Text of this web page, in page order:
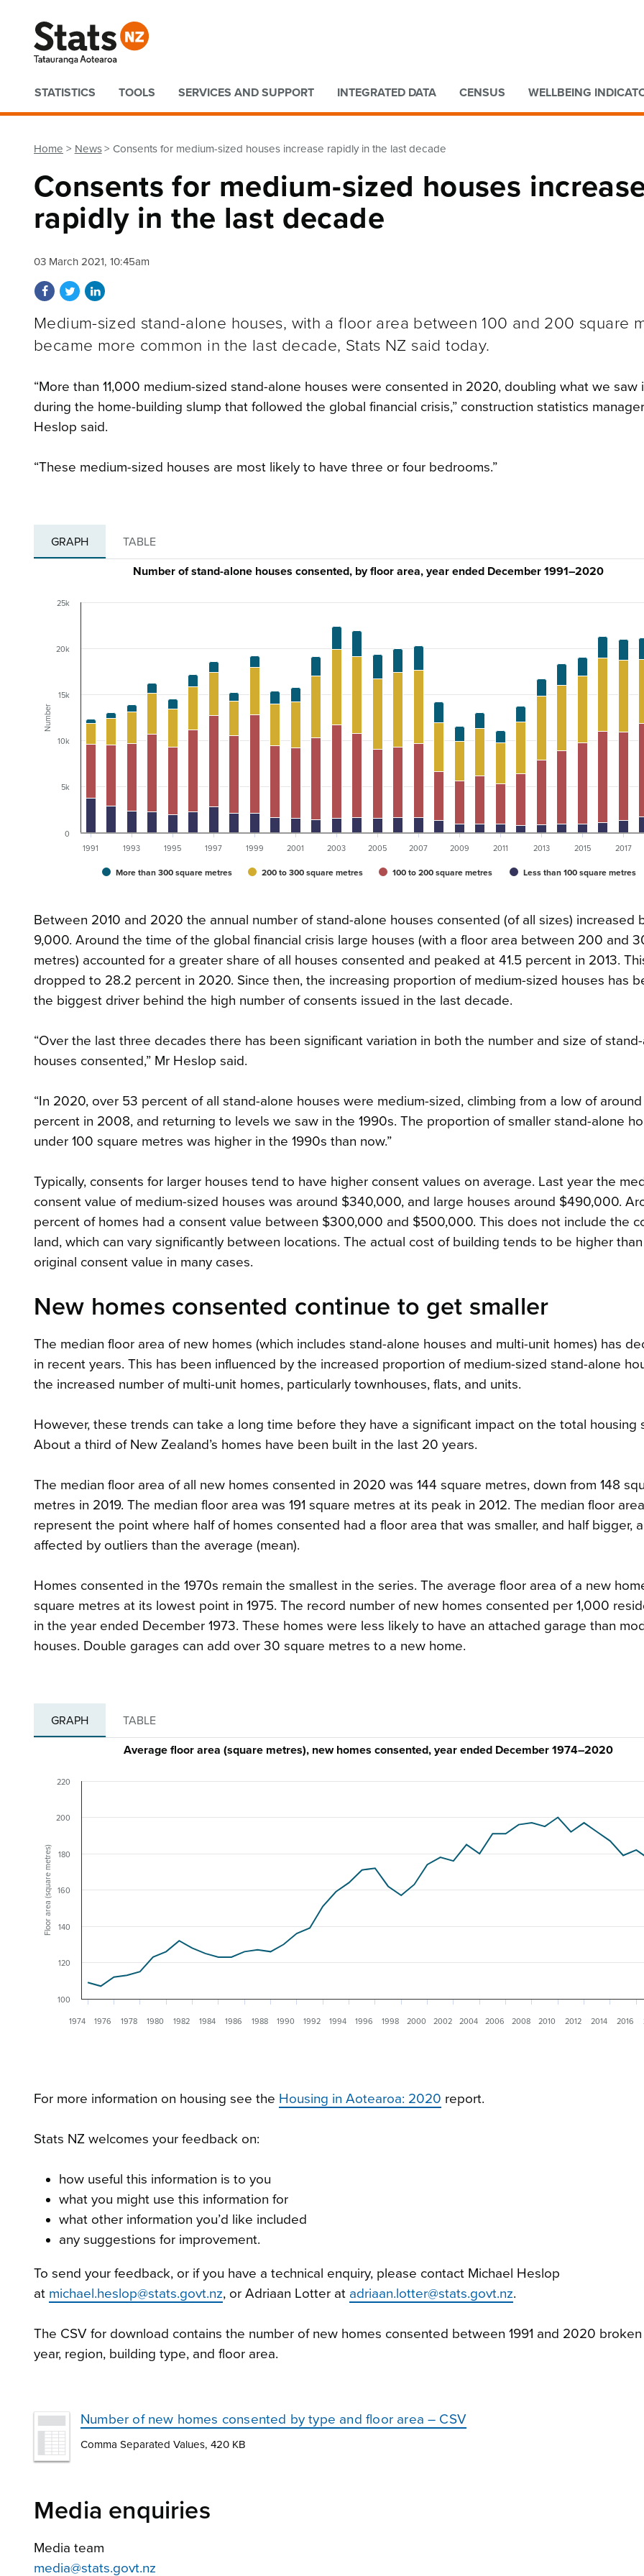
Quick links
STATISTICS TOOLS SERVICES AND SUPPORT INTEGRATED DATA CENSUS WELLBEING
Home News Consents for medium-sized houses increase rapidly in the last decade
Consents for medium-sized houses
rapidly in the last decade
03 March 2021, 10:45am
Share on Facebook
Share on Twitter
Share on LinkedIn
Medium-sized stand-alone houses, with a floor area between 100 and 200 square
became more common in the last decade, Stats NZ said today.
“More than 11,000 medium-sized stand-alone houses were consented in 2020, doubling what we saw
during the home-building slump that followed the global financial crisis,” construction statistics
Heslop said.
“These medium-sized houses are most likely to have three or four bedrooms.”
GRAPH TABLE
Number
Number of stand-alone houses consented, by floor area, year ended December 1991–2020
More than 300 square metres 200 to 300 square metres 100 to 200 square metres Less than 100 square metres
1991 1993 1995 1997 1999 2001 2003 2005 2007 2009 2011 2013 2015 2017
0
5k
10k
15k
20k
25k
Between 2010 and 2020 the annual number of stand-alone houses consented (of all sizes) increased
9,000. Around the time of the global financial crisis large houses (with a floor area between 200 and
metres) accounted for a greater share of all houses consented and peaked at 41.5 percent in 2013.
dropped to 28.2 percent in 2020. Since then, the increasing proportion of medium-sized houses has
the biggest driver behind the high number of consents issued in the last decade.
“Over the last three decades there has been significant variation in both the number and size of
houses consented,” Mr Heslop said.
“In 2020, over 53 percent of all stand-alone houses were medium-sized, climbing from a low of
percent in 2008, and returning to levels we saw in the 1990s. The proportion of smaller stand-alone
under 100 square metres was higher in the 1990s than now.”
Typically, consents for larger houses tend to have higher consent values on average. Last year the
consent value of medium-sized houses was around $340,000, and large houses around $490,000.
percent of homes had a consent value between $300,000 and $500,000. This does not include the
land, which can vary significantly between locations. The actual cost of building tends to be higher
original consent value in many cases.
New homes consented continue to get smaller
The median floor area of new homes (which includes stand-alone houses and multi-unit homes) has
in recent years. This has been influenced by the increased proportion of medium-sized stand-alone
the increased number of multi-unit homes, particularly townhouses, flats, and units.
However, these trends can take a long time before they have a significant impact on the total housing
About a third of New Zealand’s homes have been built in the last 20 years.
The median floor area of all new homes consented in 2020 was 144 square metres, down from 148
metres in 2019. The median floor area was 191 square metres at its peak in 2012. The median floor
represent the point where half of homes consented had a floor area that was smaller, and half bigger,
affected by outliers than the average (mean).
Homes consented in the 1970s remain the smallest in the series. The average floor area of a new
square metres at its lowest point in 1975. The record number of new homes consented per 1,000
in the year ended December 1973. These homes were less likely to have an attached garage than
houses. Double garages can add over 30 square metres to a new home.
GRAPH TABLE
Floor area (square metres)
Average floor area (square metres), new homes consented, year ended December 1974–2020
1974 1976 1978 1980 1982 1984 1986 1988 1990 1992 1994 1996 1998 2000 2002 2004 2006 2008 2010 2012 2014 2016
100
120
140
160
180
200
220
For more information on housing see the Housing in Aotearoa: 2020 report.
Stats NZ welcomes your feedback on:
how useful this information is to you
what you might use this information for
what other information you’d like included
any suggestions for improvement.
To send your feedback, or if you have a technical enquiry, please contact Michael Heslop
at michael.heslop@stats.govt.nz, or Adriaan Lotter at adriaan.lotter@stats.govt.nz.
The CSV for download contains the number of new homes consented between 1991 and 2020
year, region, building type, and floor area.
Number of new homes consented by type and floor area – CSV
Comma Separated Values, 420 KB
Media enquiries
Media team
media@stats.govt.nz